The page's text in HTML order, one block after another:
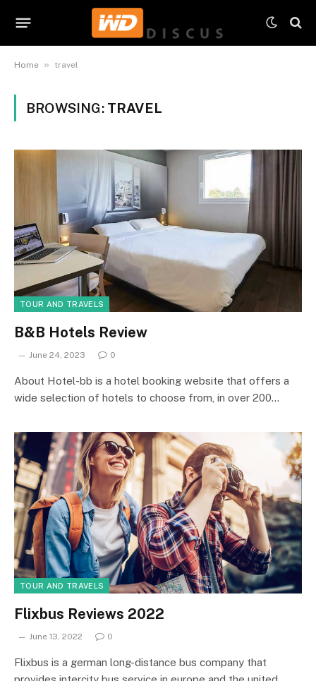
Home » travel
BROWSING: TRAVEL
TOUR AND TRAVELS
B&B Hotels Review
June 24, 2023 0
About Hotel-bb is a hotel booking website that offers a
wide selection of hotels to choose from, in over 200…
TOUR AND TRAVELS
Flixbus Reviews 2022
June 13, 2022 0
Flixbus is a german long-distance bus company that